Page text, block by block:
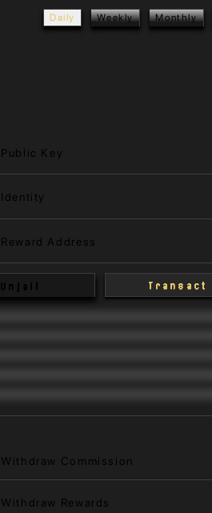
Daily Weekly Monthly
Public Key
Identity
Reward Address
Unjail Transact
Withdraw Commission
Withdraw Rewards